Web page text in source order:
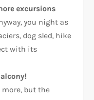
excursions
you night as
dog sled, hike
with its
more, but the